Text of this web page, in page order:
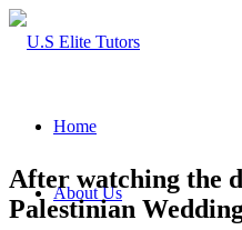
Home
About Us
After watching the
Palestinian